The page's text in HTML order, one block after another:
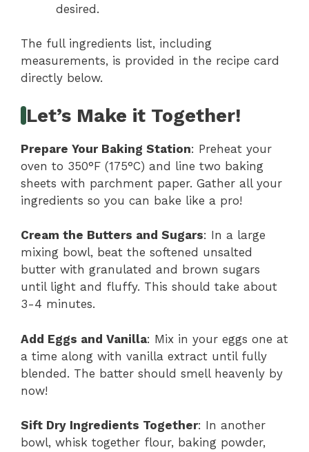
desired.
The full ingredients list, including
measurements, is provided in the recipe card
directly below.
Let’s Make it Together!
Prepare Your Baking Station: Preheat your
oven to 350°F (175°C) and line two baking
sheets with parchment paper. Gather all your
ingredients so you can bake like a pro!
Cream the Butters and Sugars: In a large
mixing bowl, beat the softened unsalted
butter with granulated and brown sugars
until light and fluffy. This should take about
3-4 minutes.
Add Eggs and Vanilla: Mix in your eggs one at
a time along with vanilla extract until fully
blended. The batter should smell heavenly by
now!
Sift Dry Ingredients Together: In another
bowl, whisk together flour, baking powder,